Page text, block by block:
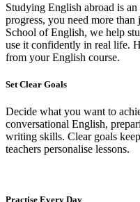
Studying English abroad is
progress, you need more
School of English, we help
use it confidently in real life.
from your English course.
Set Clear Goals
Decide what you want to
conversational English,
writing skills. Clear goals
teachers personalise lessons.
Practise Every Day